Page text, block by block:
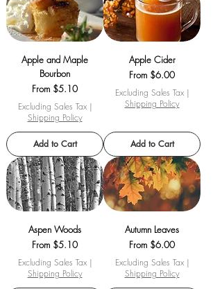
Apple and Maple
Bourbon
From $5.10
Sale Price
Excluding Sales Tax|
Shipping Policy
Add to Cart
Apple Cider
From $6.00
Sale Price
Excluding Sales Tax|
Shipping Policy
Add to Cart
Aspen Woods
From $5.10
Sale Price
Excluding Sales Tax|
Shipping Policy
Autumn Leaves
From $6.00
Sale Price
Excluding Sales Tax|
Shipping Policy